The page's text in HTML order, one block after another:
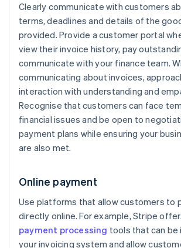
Clearly communicate with customers
terms, deadlines and details of the
provided. Provide a customer portal
view their invoice history, pay
communicate with your finance team.
communicating about invoices,
interaction with understanding and
Recognise that customers can face
financial issues and be open to
payment plans while ensuring your
are also met.
Online payment
Use platforms that allow customers to
directly online. For example, Stripe
payment processing tools that can
your invoicing system and allow